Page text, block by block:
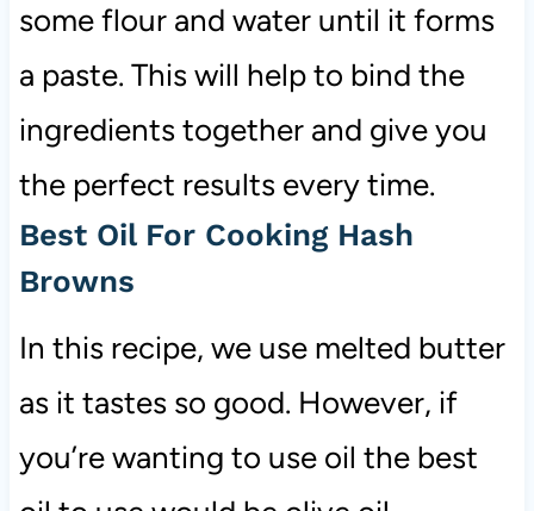
some flour and water until it forms
a paste. This will help to bind the
ingredients together and give you
the perfect results every time.
Best Oil For Cooking Hash
Browns
In this recipe, we use melted butter
as it tastes so good. However, if
you’re wanting to use oil the best